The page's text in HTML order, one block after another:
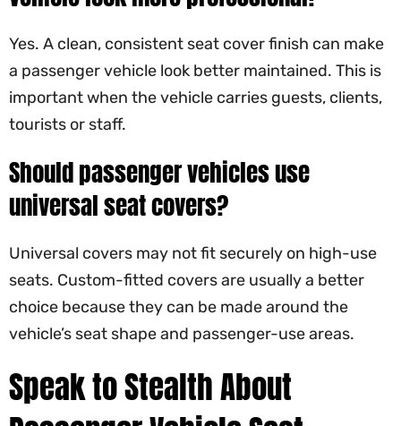
Yes. A clean, consistent seat cover finish can make
a passenger vehicle look better maintained. This is
important when the vehicle carries guests, clients,
tourists or staff.
Should passenger vehicles use
universal seat covers?
Universal covers may not fit securely on high-use
seats. Custom-fitted covers are usually a better
choice because they can be made around the
vehicle’s seat shape and passenger-use areas.
Speak to Stealth About